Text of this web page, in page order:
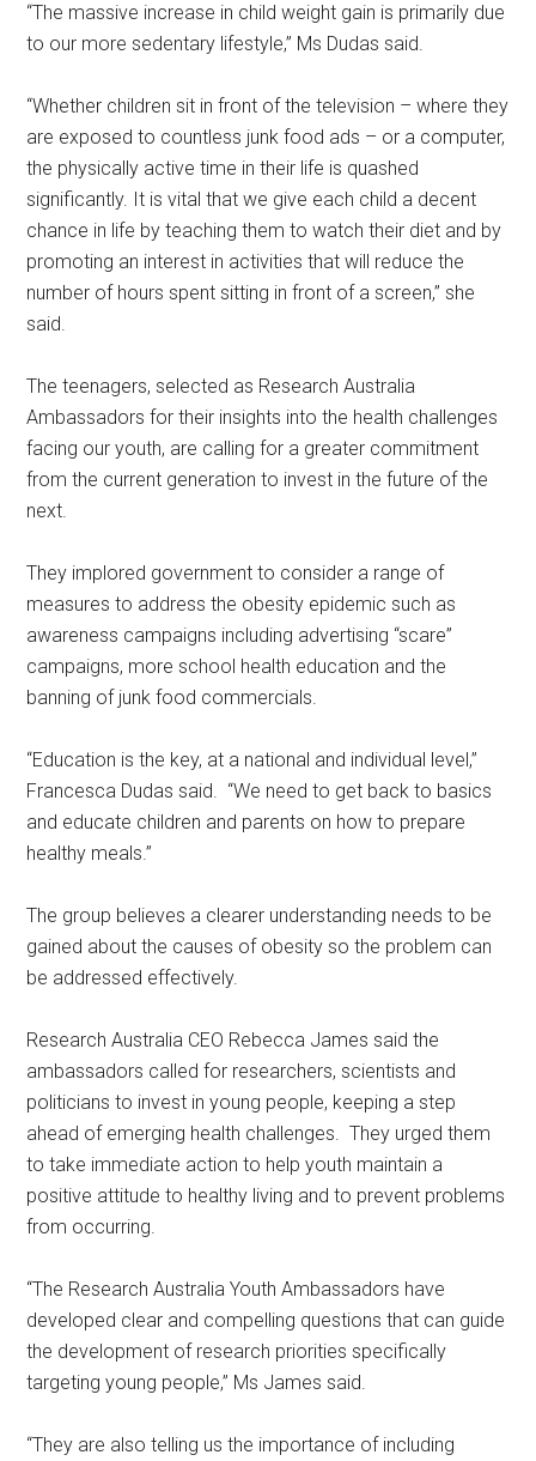
“The massive increase in child weight gain is primarily due
to our more sedentary lifestyle,” Ms Dudas said.
“Whether children sit in front of the television – where they
are exposed to countless junk food ads – or a computer,
the physically active time in their life is quashed
significantly. It is vital that we give each child a decent
chance in life by teaching them to watch their diet and by
promoting an interest in activities that will reduce the
number of hours spent sitting in front of a screen,” she
said.
The teenagers, selected as Research Australia
Ambassadors for their insights into the health challenges
facing our youth, are calling for a greater commitment
from the current generation to invest in the future of the
next.
They implored government to consider a range of
measures to address the obesity epidemic such as
awareness campaigns including advertising “scare”
campaigns, more school health education and the
banning of junk food commercials.
“Education is the key, at a national and individual level,”
Francesca Dudas said. “We need to get back to basics
and educate children and parents on how to prepare
healthy meals.”
The group believes a clearer understanding needs to be
gained about the causes of obesity so the problem can
be addressed effectively.
Research Australia CEO Rebecca James said the
ambassadors called for researchers, scientists and
politicians to invest in young people, keeping a step
ahead of emerging health challenges. They urged them
to take immediate action to help youth maintain a
positive attitude to healthy living and to prevent problems
from occurring.
“The Research Australia Youth Ambassadors have
developed clear and compelling questions that can guide
the development of research priorities specifically
targeting young people,” Ms James said.
“They are also telling us the importance of including